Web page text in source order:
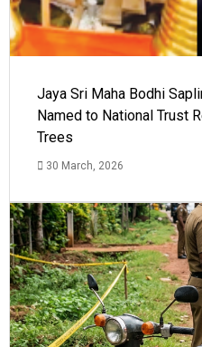
Jaya Sri Maha Bodhi
Named to National Trust
Trees
30 March, 2026